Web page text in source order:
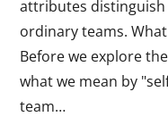
attributes
ordinary teams.
Before we explore
what we mean by
team…